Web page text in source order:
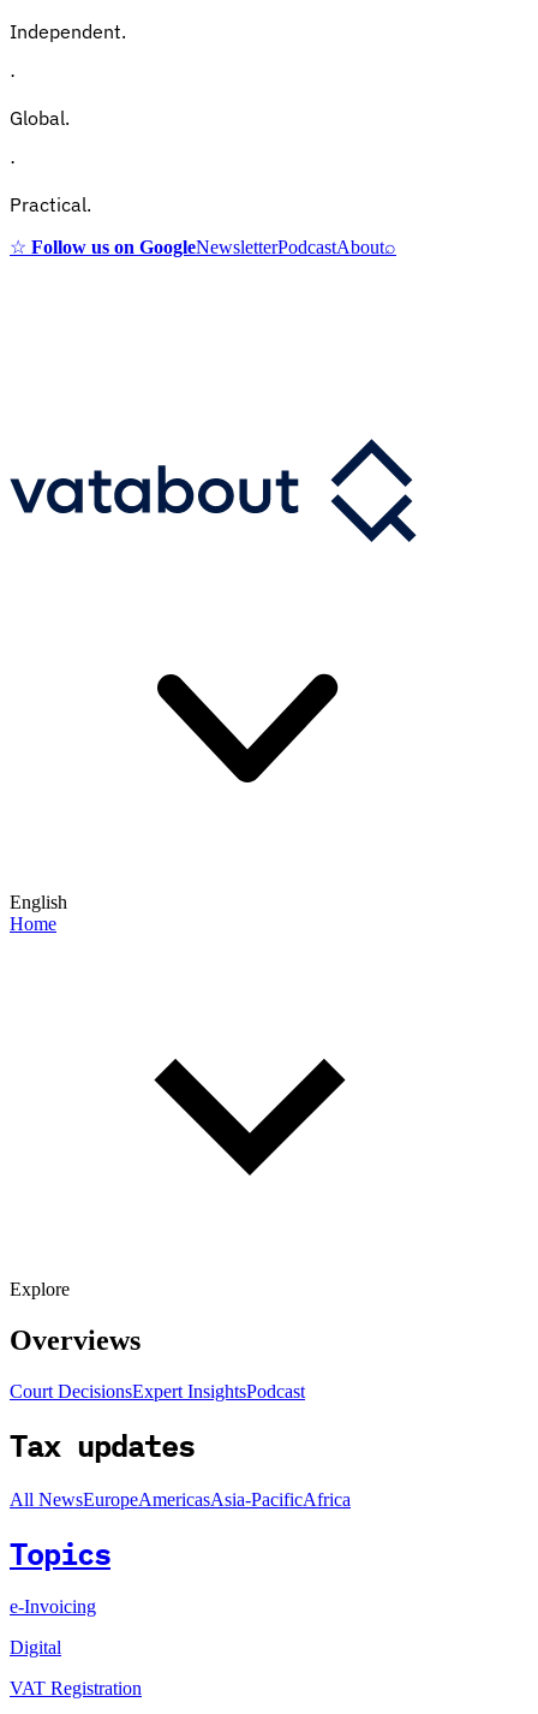
Independent.
·
Global.
·
Practical.
☆ Follow us on GoogleNewsletterPodcastAbout⌕
English
Home
Explore
Overviews
Court DecisionsExpert InsightsPodcast
Tax updates
All NewsEuropeAmericasAsia-PacificAfrica
Topics
e-Invoicing
Digital
VAT Registration